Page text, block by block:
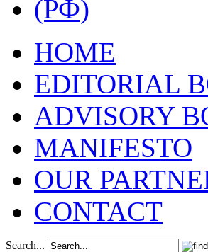
HOME
EDITORIAL
ADVISORY
MANIFESTO
OUR
CONTACT
Search...